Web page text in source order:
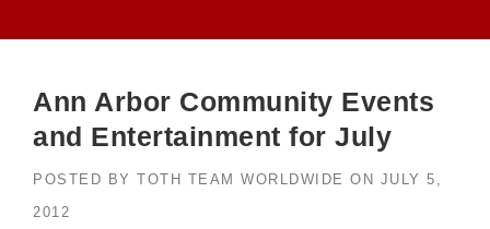
Ann Arbor Community Events
and Entertainment for July
POSTED BY TOTH TEAM WORLDWIDE ON JULY 5,
2012